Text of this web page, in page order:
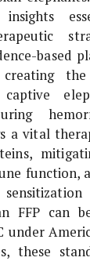
insights
based
the
a vital
function,
FFP can
under
these